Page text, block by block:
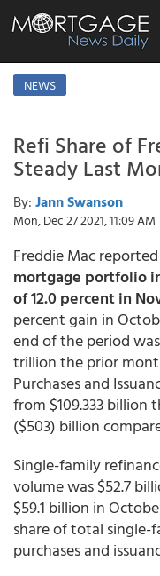
NEWS
Refi Share of
Steady Last
By: Jann Swanson
Mon, Dec 27 2021, 11:09 AM
Freddie Mac
mortgage portfolio
of 12.0 percent in
percent gain in
end of the period
trillion the prior
Purchases and
from $109.333 billion
($503) billion
Single-family
volume was $52.7
$59.1 billion in
share of total
purchases and